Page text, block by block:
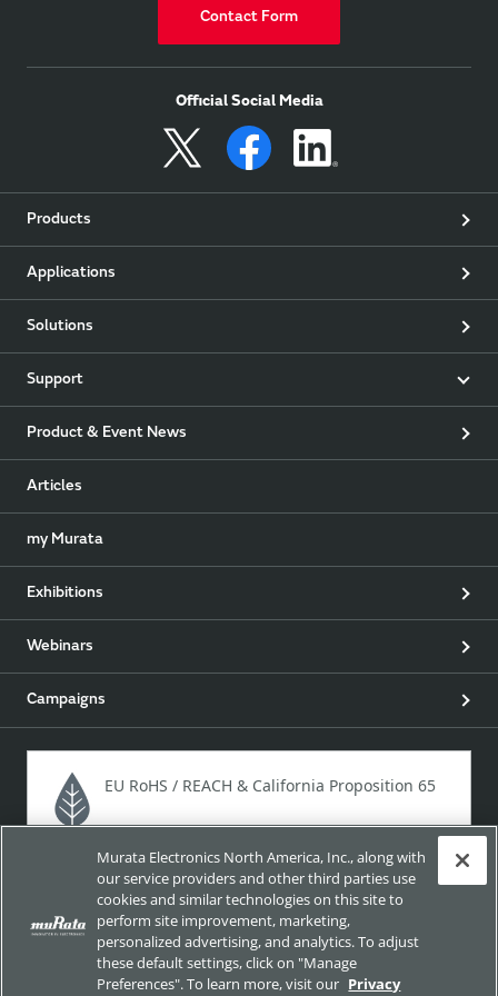
Contact Form
Official Social Media
Products
Applications
Solutions
Support
Product & Event News
Articles
my Murata
Exhibitions
Webinars
Campaigns
EU RoHS / REACH & California Proposition 65
Approach for chemical regulation for Murata Products.
Site Policy Social Media Policy
Privacy
Your California Privacy Choices
Trademarks
Murata Electronics North America, Inc., along with
our service providers and other third parties use
cookies and similar technologies on this site to
perform site improvement, marketing,
personalized advertising, and analytics. To adjust
these default settings, click on "Manage
Preferences". To learn more, visit our Privacy